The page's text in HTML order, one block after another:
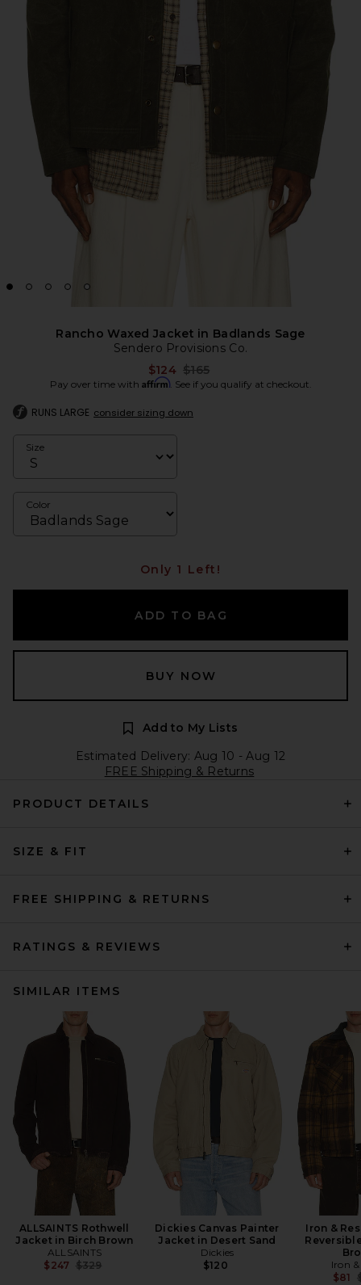
Rancho Waxed Jacket in Badlands Sage
Sendero Provisions Co.
$124 Previous price:
$165
Pay over time with Affirm. See if you qualify at checkout.
RUNS LARGE consider sizing down
Size
Color
Only 1 Left!
ADD TO BAG
BUY NOW
Add to My Lists
Estimated Delivery: Aug 10 - Aug 12
FREE Shipping & Returns
PRODUCT DETAILS
SIZE & FIT
FREE SHIPPING & RETURNS
RATINGS & REVIEWS
SIMILAR ITEMS
ALLSAINTS Rothwell
Jacket in Birch Brown
ALLSAINTS
$247 Previous price:
$329
Dickies Canvas Painter
Jacket in Desert Sand
Dickies
$120
Iron &
Iron
$81